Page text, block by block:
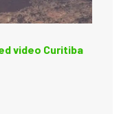
video Curitiba